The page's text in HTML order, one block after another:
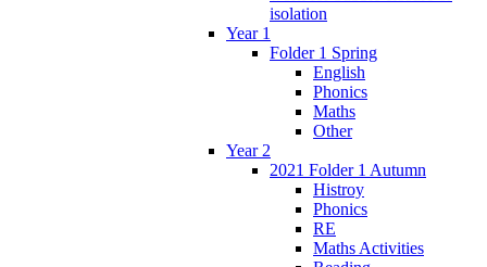
isolation
Year 1
Folder 1 Spring
English
Phonics
Maths
Other
Year 2
2021 Folder 1 Autumn
Histroy
Phonics
RE
Maths Activities